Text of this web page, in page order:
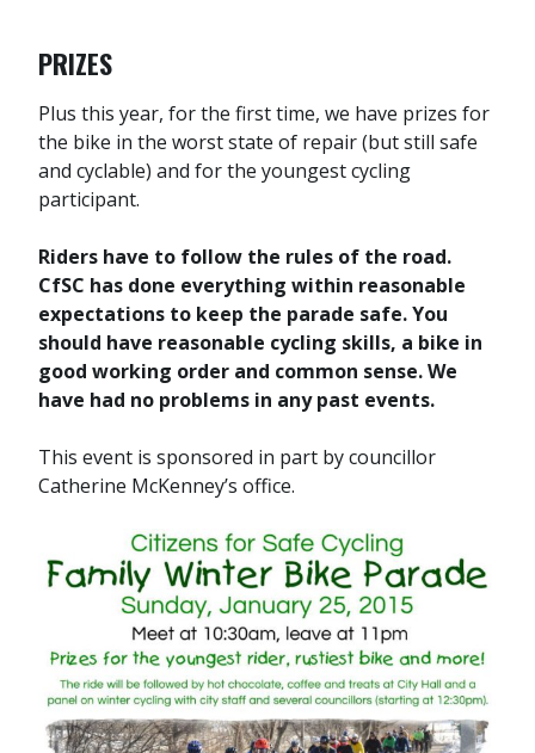
PRIZES
Plus this year, for the first time, we have prizes for
the bike in the worst state of repair (but still safe
and cyclable) and for the youngest cycling
participant.
Riders have to follow the rules of the road.
CfSC has done everything within reasonable
expectations to keep the parade safe. You
should have reasonable cycling skills, a bike in
good working order and common sense. We
have had no problems in any past events.
This event is sponsored in part by councillor
Catherine McKenney’s office.